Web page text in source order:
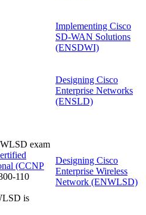
Implementing Cisco
SD-WAN Solutions
(ENSDWI)
Designing Cisco
Enterprise Networks
(ENSLD)
exam
(CCNP
110
is
Designing Cisco
Enterprise Wireless
Network (ENWLSD)